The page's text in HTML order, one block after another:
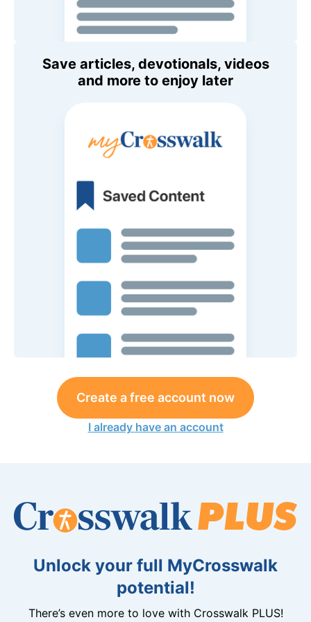
Save articles, devotionals, videos
and more to enjoy later
Create a free account now
I already have an account
Unlock your full MyCrosswalk
potential!
There’s even more to love with Crosswalk PLUS!